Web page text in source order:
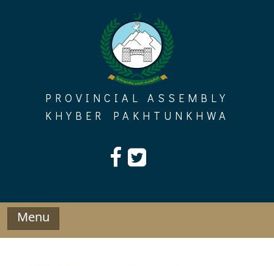
PROVINCIAL ASSEMBLY
KHYBER PAKHTUNKHWA
Menu